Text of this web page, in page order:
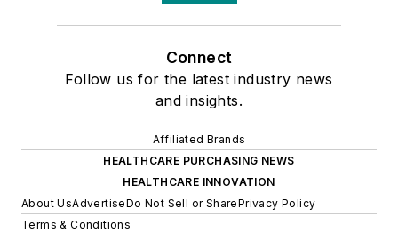
Connect
Follow us for the latest industry news
and insights.
Affiliated Brands
HEALTHCARE PURCHASING NEWS
HEALTHCARE INNOVATION
About UsAdvertiseDo Not Sell or SharePrivacy Policy
Terms & Conditions